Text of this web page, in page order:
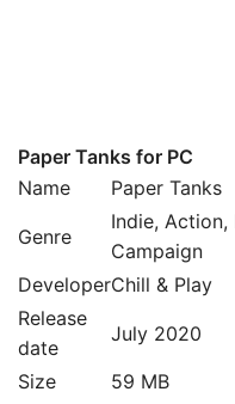
Paper Tanks for PC
Name
Paper Tanks
Genre
Indie, Action,
Campaign
DeveloperChill & Play
Release
date
July 2020
Size
59 MB